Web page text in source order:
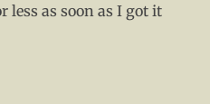
less as soon as I got it